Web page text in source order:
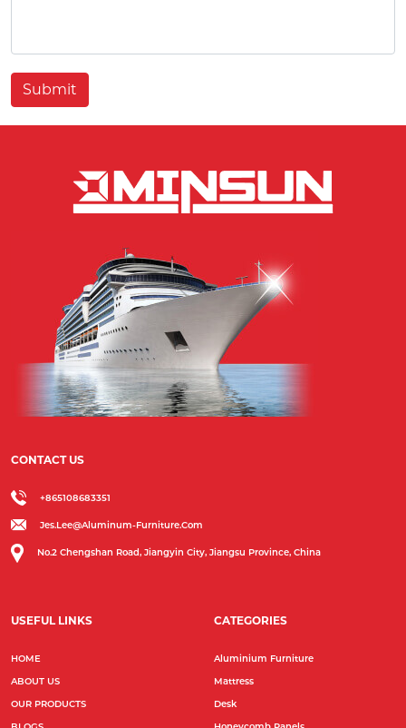
Submit
CONTACT US
+865108683351
Jes.lee@aluminum-Furniture.com
No.2 Chengshan Road, Jiangyin City, Jiangsu Province, China
USEFUL LINKS
HOME
ABOUT US
OUR PRODUCTS
CATEGORIES
Aluminium Furniture
Mattress
Desk